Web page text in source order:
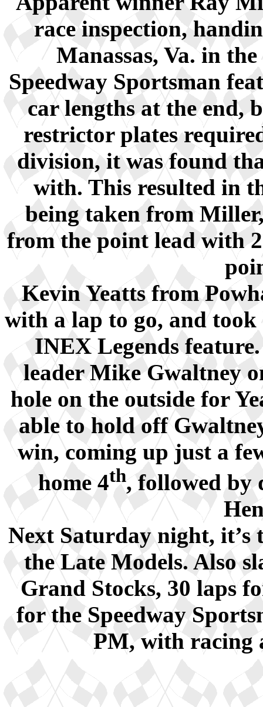
race inspection,
Manassas, Va. in
Speedway Sportsman
car lengths at the end,
restrictor plates
division, it was found
with. This resulted in
being taken from
from the point lead with
Kevin Yeatts from
with a lap to go, and took
INEX Legends
leader Mike Gwaltney
hole on the outside for
able to hold off
win, coming up just a
home 4th, followed by
Next Saturday night, it’s
the Late Models. Also
Grand Stocks, 30 laps
for the Speedway
PM, with racing